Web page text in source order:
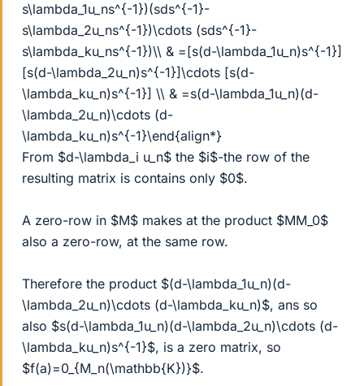
s\lambda_1u_ns^{-1})(sds^{-1}-
s\lambda_2u_ns^{-1})\cdots (sds^{-1}-
s\lambda_ku_ns^{-1})\\ & =[s(d-\lambda_1u_n)s^{-1}]
[s(d-\lambda_2u_n)s^{-1}]\cdots [s(d-
\lambda_ku_n)s^{-1}] \\ & =s(d-\lambda_1u_n)(d-
\lambda_2u_n)\cdots (d-
\lambda_ku_n)s^{-1}\end{align*}
From $d-\lambda_i u_n$ the $i$-the row of the
resulting matrix is contains only $0$.
A zero-row in $M$ makes at the product $MM_0$
also a zero-row, at the same row.
Therefore the product $(d-\lambda_1u_n)(d-
\lambda_2u_n)\cdots (d-\lambda_ku_n)$, ans so
also $s(d-\lambda_1u_n)(d-\lambda_2u_n)\cdots (d-
\lambda_ku_n)s^{-1}$, is a zero matrix, so
$f(a)=0_{M_n(\mathbb{K})}$.